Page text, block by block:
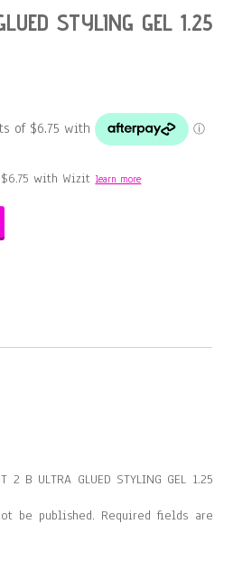
STYLING GEL 1.25
$6.75 with Wizitlearn more
B ULTRA GLUED STYLING GEL 1.25
be published. Required fields are